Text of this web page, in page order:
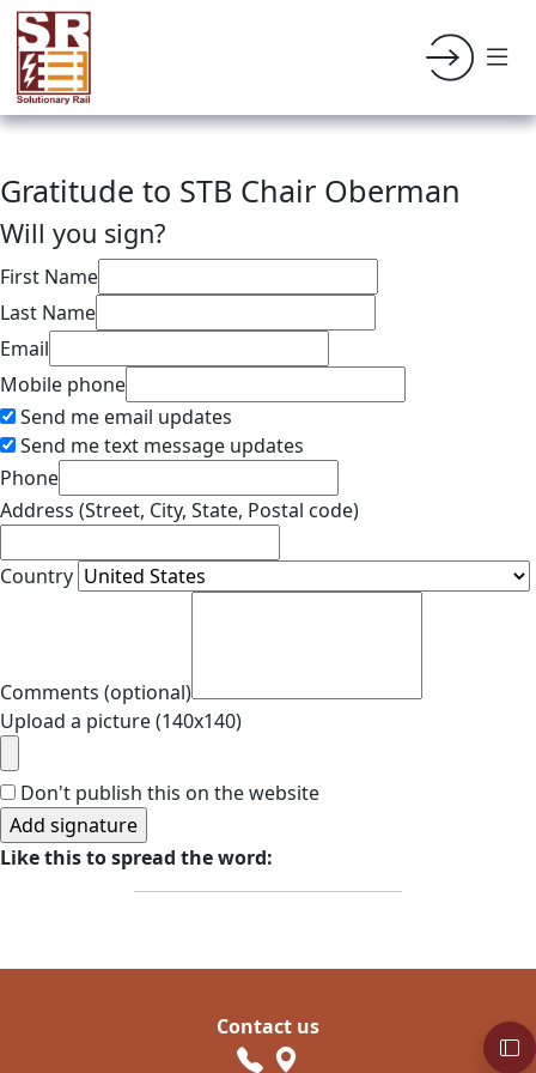
Gratitude to STB Chair Oberman
Will you sign?
First Name
Last Name
Email
Mobile phone
Send me email updates
Send me text message updates
Phone
Address (Street, City, State, Postal code)
Country
Comments (optional)
Upload a picture (140x140)
Don't publish this on the website
Like this to spread the word:
Contact us